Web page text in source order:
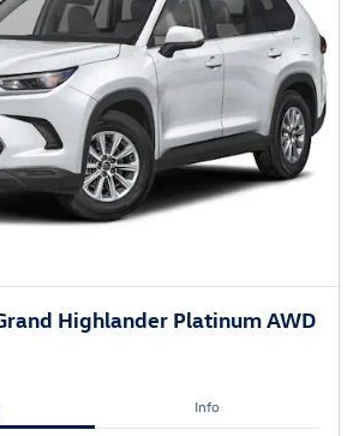
Highlander Platinum AWD
Info